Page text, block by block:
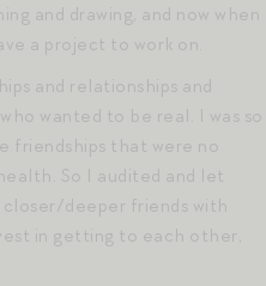
and drawing, and now when
a project to work on.
and relationships and
wanted to be real. I was so
friendships that were no
So I audited and let
closer/deeper friends with
in getting to each other,